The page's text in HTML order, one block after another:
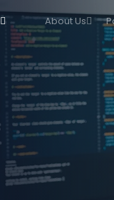
About Us